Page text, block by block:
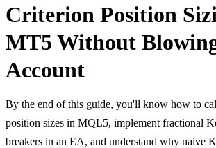
Criterion Position
MT5 Without
Account
By the end of this guide, you'll know how to
position sizes in MQL5, implement fractional
breakers in an EA, and understand why naive